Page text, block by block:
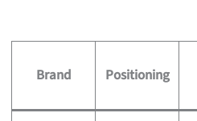
Brand Positioning